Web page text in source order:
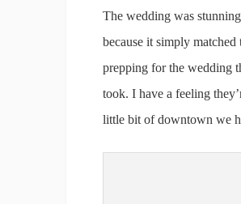
The wedding was
because it simply
prepping for the wedding
took. I have a feeling
little bit of downtown we